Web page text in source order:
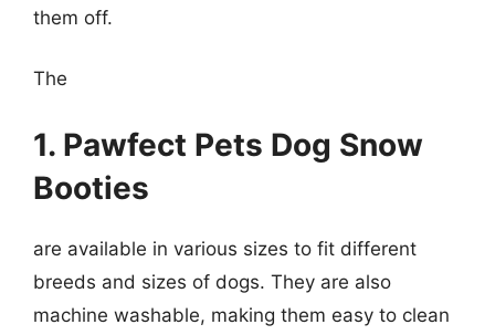
them off.
The
1. Pawfect Pets Dog Snow
Booties
are available in various sizes to fit different
breeds and sizes of dogs. They are also
machine washable, making them easy to clean